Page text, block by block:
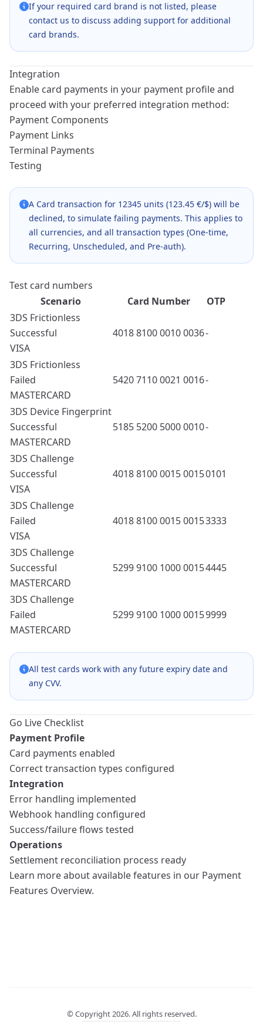
If your required card brand is not listed, please
contact us to discuss adding support for additional
card brands.
Integration
Enable card payments in your payment profile and
proceed with your preferred integration method:
Payment Components
Payment Links
Terminal Payments
Testing
A Card transaction for 12345 units (123.45 €/$) will be
declined, to simulate failing payments. This applies to
all currencies, and all transaction types (One-time,
Recurring, Unscheduled, and Pre-auth).
Test card numbers
Scenario
Card Number
OTP
3DS Frictionless
Successful
VISA
4018 8100 0010 0036-
3DS Frictionless
Failed
MASTERCARD
5420 7110 0021 0016-
3DS Device Fingerprint
Successful
MASTERCARD
5185 5200 5000 0010-
3DS Challenge
Successful
VISA
4018 8100 0015 00150101
3DS Challenge
Failed
VISA
4018 8100 0015 00153333
3DS Challenge
Successful
MASTERCARD
5299 9100 1000 00154445
3DS Challenge
Failed
MASTERCARD
5299 9100 1000 00159999
All test cards work with any future expiry date and
any CVV.
Go Live Checklist
Payment Profile
Card payments enabled
Correct transaction types configured
Integration
Error handling implemented
Webhook handling configured
Success/failure flows tested
Operations
Settlement reconciliation process ready
Learn more about available features in our Payment
Features Overview.
© Copyright2026. All rights reserved.